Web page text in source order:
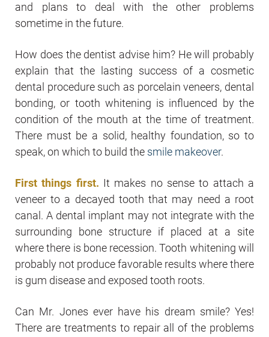
and plans to deal with the other problems
sometime in the future.
How does the dentist advise him? He will probably
explain that the lasting success of a cosmetic
dental procedure such as porcelain veneers, dental
bonding, or tooth whitening is influenced by the
condition of the mouth at the time of treatment.
There must be a solid, healthy foundation, so to
speak, on which to build the smile makeover.
First things first. It makes no sense to attach a
veneer to a decayed tooth that may need a root
canal. A dental implant may not integrate with the
surrounding bone structure if placed at a site
where there is bone recession. Tooth whitening will
probably not produce favorable results where there
is gum disease and exposed tooth roots.
Can Mr. Jones ever have his dream smile? Yes!
There are treatments to repair all of the problems